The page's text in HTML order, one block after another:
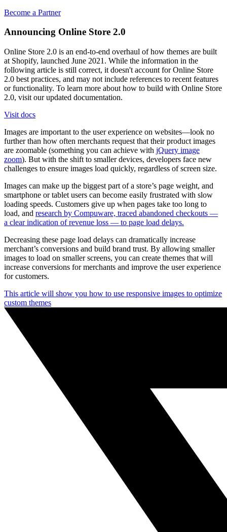
Become a Partner
Announcing Online Store 2.0
Online Store 2.0 is an end-to-end overhaul of how themes are built
at Shopify, launched June 2021. While the information in the
following article is still correct, it doesn't account for Online Store
2.0 best practices, and may not include references to recent features
or functionality. To learn more about how to build with Online Store
2.0, visit our updated documentation.
Visit docs
Images are important to the user experience on websites—look no
further than how often merchants request that their product images
are zoomable (something you can achieve with jQuery image
zoom). But with the shift to smaller devices, developers face new
challenges to ensure images load quickly, regardless of screen size.
Images can make up the biggest part of a store’s page weight, and
smartphone or tablet users can become easily frustrated with slow
loading speeds. Customers give up when pages take too long to
load, and research by Compuware, traced abandoned checkouts —
a clear indication of revenue loss — to page load delays.
Decreasing these page load delays can dramatically increase
merchant’s conversions and build brand trust. By allowing smaller
images to load on smaller screens, you can create themes that will
increase conversions for merchants and improve the user experience
for customers.
This article will show you how to use responsive images to optimize
custom themes